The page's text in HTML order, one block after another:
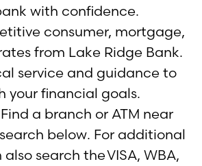
with confidence.
consumer, mortgage,
from Lake Ridge Bank.
service and guidance to
your financial goals.
a branch or ATM near
below. For additional
also search the VISA, WBA,